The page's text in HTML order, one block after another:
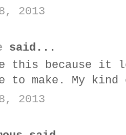
2013
said...
this because it
to make. My
2013